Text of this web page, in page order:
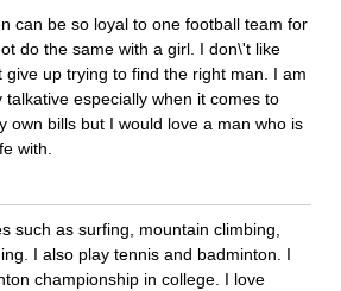
can be so loyal to one football team for
do the same with a girl. I don\'t like
give up trying to find the right man. I am
talkative especially when it comes to
own bills but I would love a man who is
with.
such as surfing, mountain climbing,
I also play tennis and badminton. I
championship in college. I love